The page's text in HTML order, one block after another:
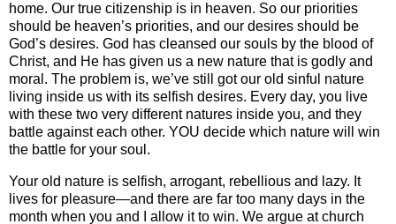
home. Our true citizenship is in heaven. So our priorities
should be heaven’s priorities, and our desires should be
God’s desires. God has cleansed our souls by the blood of
Christ, and He has given us a new nature that is godly and
moral. The problem is, we’ve still got our old sinful nature
living inside us with its selfish desires. Every day, you live
with these two very different natures inside you, and they
battle against each other. YOU decide which nature will win
the battle for your soul.
Your old nature is selfish, arrogant, rebellious and lazy. It
lives for pleasure—and there are far too many days in the
month when you and I allow it to win. We argue at church